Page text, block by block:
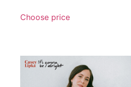
Choose price